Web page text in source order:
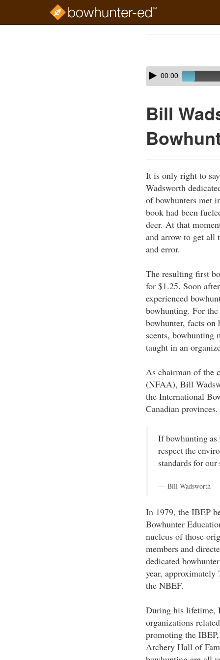
Skip
audio
Audio
Player00:00
Bill
It is only right to
Wadsworth
of bowhunters met
book had been
deer. At that
and arrow to get all
and error.
The resulting first
for $1.25. Soon
experienced
bowhunting. For
bowhunter, facts on
scents, bowhunting
taught in an
As chairman of the
(NFAA), Bill
the International
Canadian
If bowhunting as
respect the
standards for our
Bill Wadsworth
In 1979, the IBEP
Bowhunter
nucleus of those
members and
dedicated
year, approximately
the NBEF.
During his lifetime,
organizations
promoting the
Archery Hall of